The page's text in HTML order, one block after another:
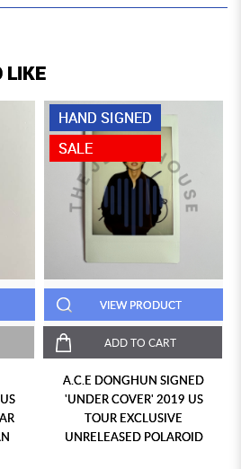
LIKE
HAND SIGNED
SALE
VIEW PRODUCT
ADD TO CART
A.C.E DONGHUN SIGNED
'UNDER COVER' 2019 US
TOUR EXCLUSIVE
UNRELEASED POLAROID